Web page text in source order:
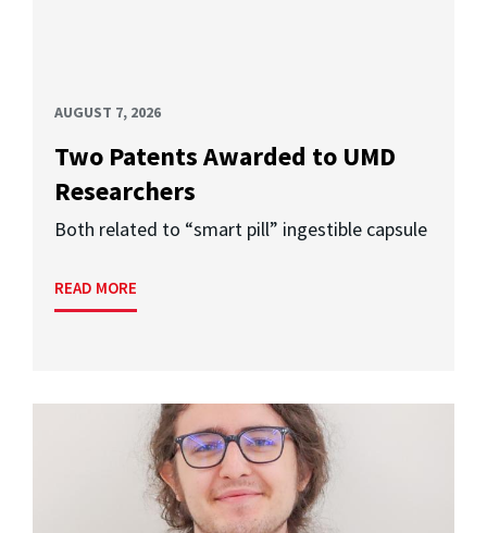
AUGUST 7, 2026
Two Patents Awarded to UMD
Researchers
Both related to “smart pill” ingestible capsule
READ MORE